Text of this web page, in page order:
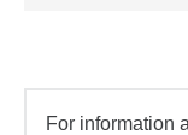
For information